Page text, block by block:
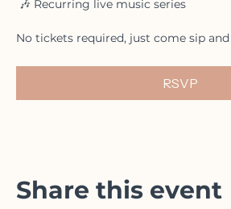
☀️ Indoor + outdoor seating available
🎶 Recurring live music series
No tickets required, just come sip and